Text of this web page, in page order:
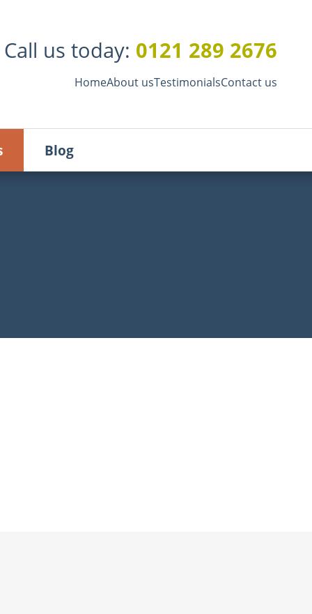
Call us today: 0121 289 2676
HomeAbout usTestimonialsContact us
Blog